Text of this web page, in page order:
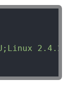
1500+
2.4.2.-